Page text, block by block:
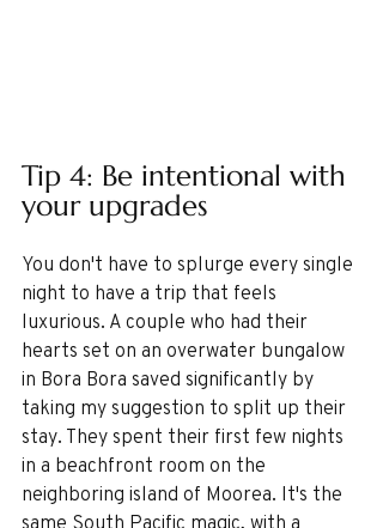
Tip 4: Be intentional with
your upgrades
You don't have to splurge every single
night to have a trip that feels
luxurious. A couple who had their
hearts set on an overwater bungalow
in Bora Bora saved significantly by
taking my suggestion to split up their
stay. They spent their first few nights
in a beachfront room on the
neighboring island of Moorea. It's the
same South Pacific magic, with a